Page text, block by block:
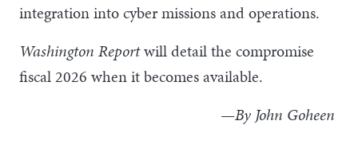
integration into cyber missions and operations.
Washington Reportwill detail the compromise
fiscal 2026 when it becomes available.
—By John Goheen